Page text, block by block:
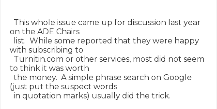
This whole issue came up for discussion last year
on the ADE Chairs
list.  While some reported that they were happy
with subscribing to
Turnitin.com or other services, most did not seem
to think it was worth
the money.  A simple phrase search on Google
(just put the suspect words
in quotation marks) usually did the trick.